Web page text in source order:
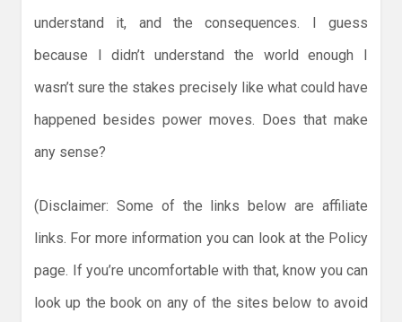
understand it, and the consequences. I guess
because I didn’t understand the world enough I
wasn’t sure the stakes precisely like what could have
happened besides power moves. Does that make
any sense?
(Disclaimer: Some of the links below are affiliate
links. For more information you can look at the Policy
page. If you’re uncomfortable with that, know you can
look up the book on any of the sites below to avoid